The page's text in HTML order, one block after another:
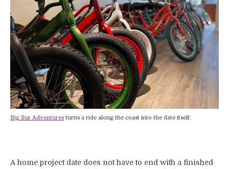
Big Sur Adventures turns a ride along the coast into the date itself.
A home project date does not have to end with a finished